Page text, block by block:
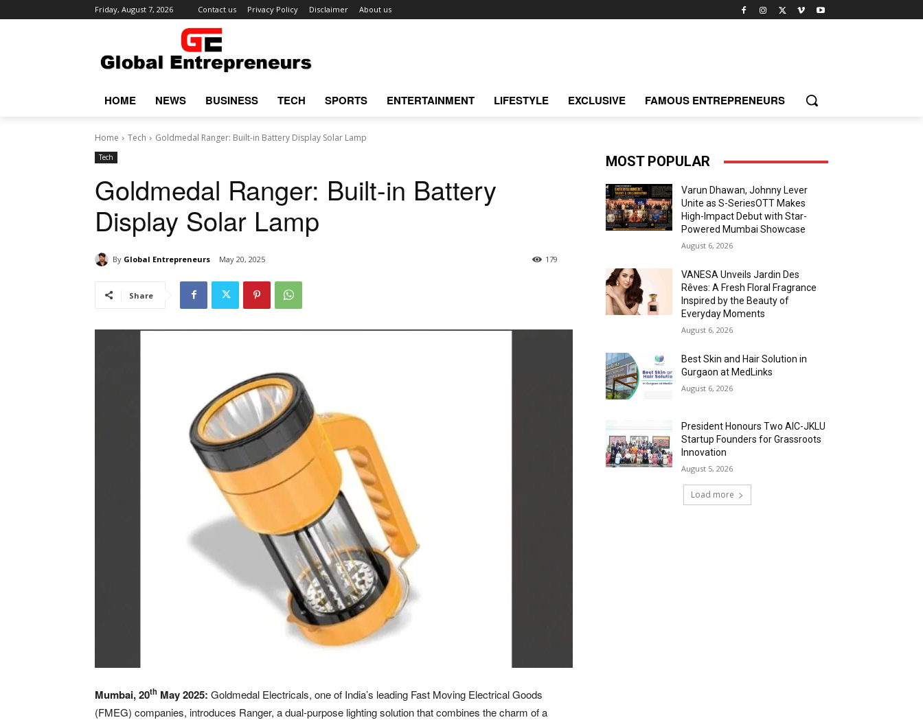
Friday, August 7, 2026 Contact us Privacy Policy Disclaimer About us
HOME NEWS BUSINESS TECH SPORTS ENTERTAINMENT LIFESTYLE EXCLUSIVE FAMOUS ENTREPRENEURS
Home Tech Goldmedal Ranger: Built-in Battery Display Solar Lamp
Tech
Goldmedal Ranger: Built-in Battery
Display Solar Lamp
By Global Entrepreneurs May 20, 2025 179
Share
Mumbai, 20th May 2025: Goldmedal Electricals, one of India’s leading Fast Moving Electrical Goods
(FMEG) companies, introduces Ranger, a dual-purpose lighting solution that combines the charm of a
MOST POPULAR
Varun Dhawan, Johnny Lever
Unite as S-SeriesOTT Makes
High-Impact Debut with Star-
Powered Mumbai Showcase
August 6, 2026
VANESA Unveils Jardin Des
Rêves: A Fresh Floral Fragrance
Inspired by the Beauty of
Everyday Moments
August 6, 2026
Best Skin and Hair Solution in
Gurgaon at MedLinks
August 6, 2026
President Honours Two AIC-JKLU
Startup Founders for Grassroots
Innovation
August 5, 2026
Load more